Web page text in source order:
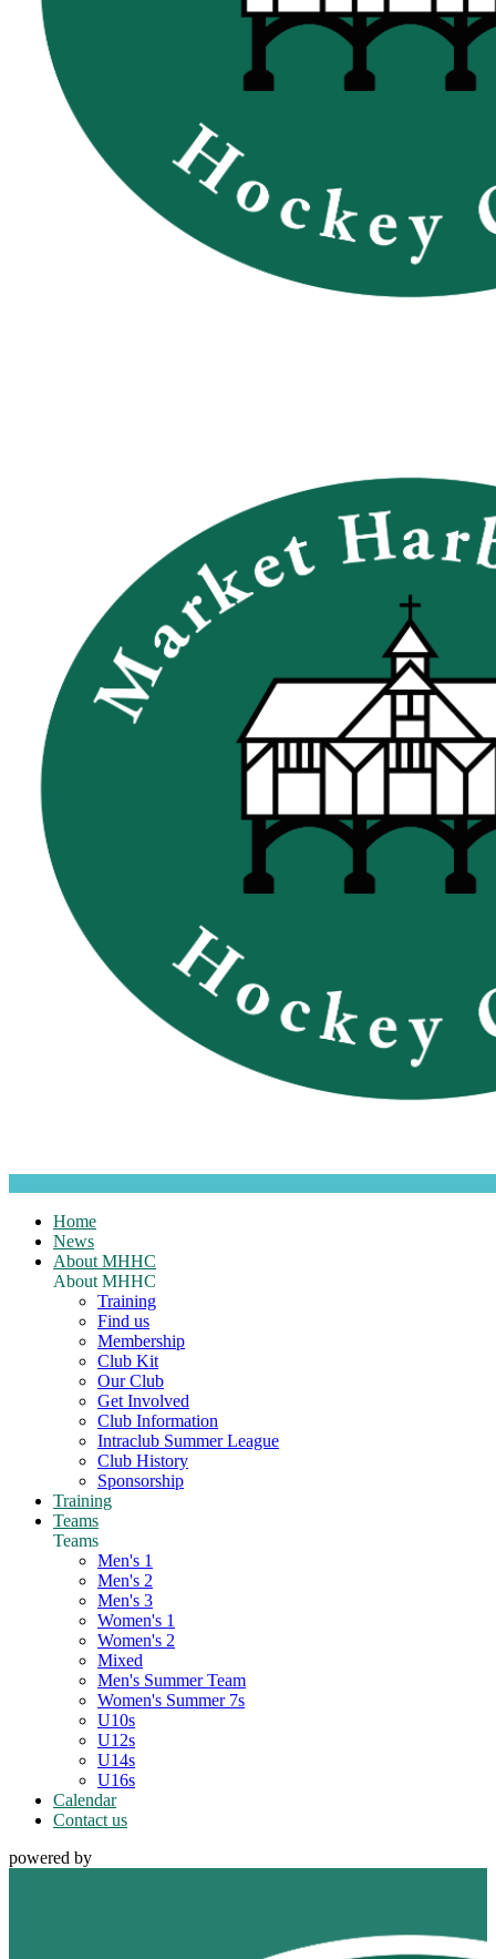
Home
News
About MHHC
About MHHC
Training
Find us
Membership
Club Kit
Our Club
Get Involved
Club Information
Intraclub Summer League
Club History
Sponsorship
Training
Teams
Teams
Men's 1
Men's 2
Men's 3
Women's 1
Women's 2
Mixed
Men's Summer Team
Women's Summer 7s
U10s
U12s
U14s
U16s
Calendar
Contact us
powered by